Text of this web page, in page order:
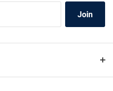
Join